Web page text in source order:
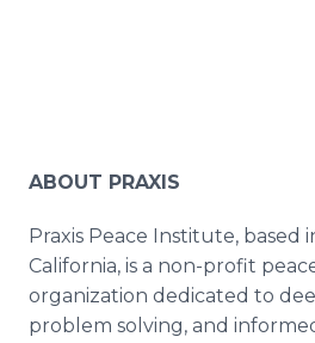
ABOUT PRAXIS
Praxis Peace Institute, based
California, is a non-profit
organization dedicated to
problem solving, and